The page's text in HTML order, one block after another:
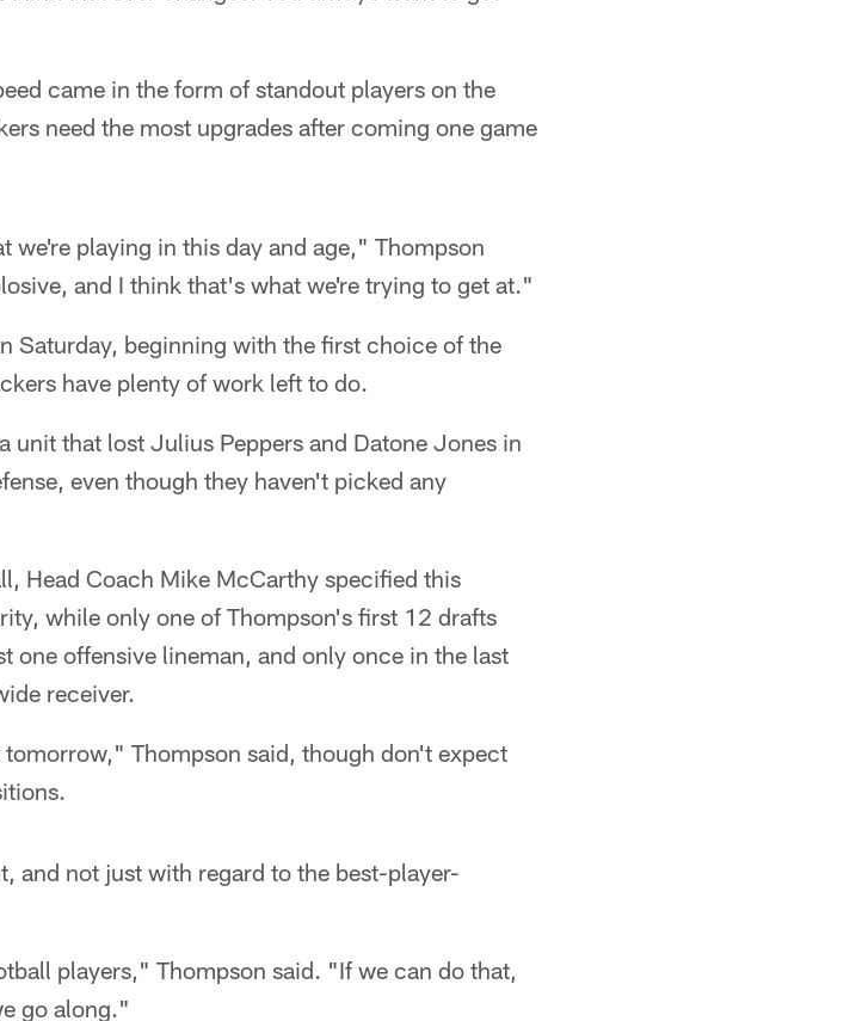
came in the form of standout players on the
need the most upgrades after coming one game
playing in this day and age," Thompson
and I think that's what we're trying to get at."
Saturday, beginning with the first choice of the
have plenty of work left to do.
unit that lost Julius Peppers and Datone Jones in
even though they haven't picked any
Head Coach Mike McCarthy specified this
while only one of Thompson's first 12 drafts
one offensive lineman, and only once in the last
receiver.
Thompson said, though don't expect
and not just with regard to the best-player-
players," Thompson said. "If we can do that,
go along."